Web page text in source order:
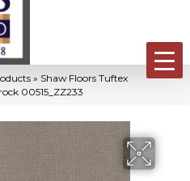
» Shaw Floors Tuftex
00515_ZZ233